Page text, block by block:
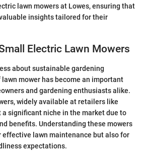
lawn mowers at Lowes, ensuring that
insights tailored for their
Electric Lawn Mowers
about sustainable gardening
mower has become an important
and gardening enthusiasts alike.
widely available at retailers like
a significant niche in the market due to
benefits. Understanding these mowers
effective lawn maintenance but also for
expectations.